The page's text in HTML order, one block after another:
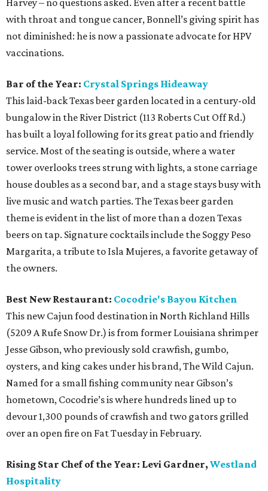
Harvey – no questions asked. Even after a recent battle
with throat and tongue cancer, Bonnell’s giving spirit has
not diminished: he is now a passionate advocate for HPV
vaccinations.
Bar of the Year: Crystal Springs Hideaway
This laid-back Texas beer garden located in a century-old
bungalow in the River District (113 Roberts Cut Off Rd.)
has built a loyal following for its great patio and friendly
service. Most of the seating is outside, where a water
tower overlooks trees strung with lights, a stone carriage
house doubles as a second bar, and a stage stays busy with
live music and watch parties. The Texas beer garden
theme is evident in the list of more than a dozen Texas
beers on tap. Signature cocktails include the Soggy Peso
Margarita, a tribute to Isla Mujeres, a favorite getaway of
the owners.
Best New Restaurant: Cocodrie's Bayou Kitchen
This new Cajun food destination in North Richland Hills
(5209 A Rufe Snow Dr.) is from former Louisiana shrimper
Jesse Gibson, who previously sold crawfish, gumbo,
oysters, and king cakes under his brand, The Wild Cajun.
Named for a small fishing community near Gibson’s
hometown, Cocodrie’s is where hundreds lined up to
devour 1,300 pounds of crawfish and two gators grilled
over an open fire on Fat Tuesday in February.
Rising Star Chef of the Year: Levi Gardner, Westland
Hospitality